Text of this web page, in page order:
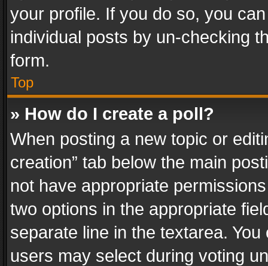
your profile. If you do so, you
individual posts by un-checking
form.
Top
» How do I create a poll?
When posting a new topic or
creation” tab below the main
not have appropriate
two options in the appropriate
separate line in the textarea.
users may select during voting